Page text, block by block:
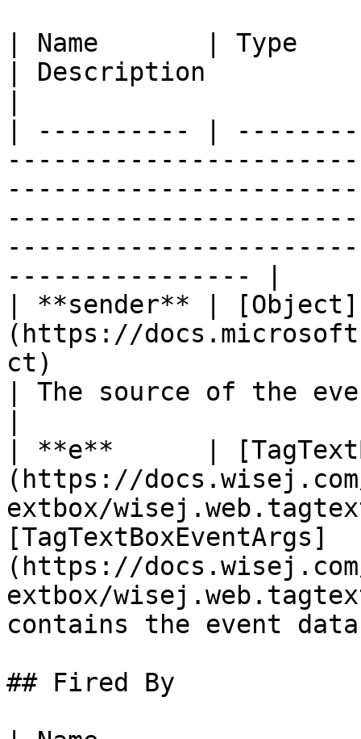
| Name       | Type
| Description
| ---------- |
---------------- |
| **sender** | [Object]
(https://
ct)
| The source of the
| **e**      |
(https://
extbox/
[TagTextBoxEventArgs]
(https://
extbox/
contains the event
## Fired By